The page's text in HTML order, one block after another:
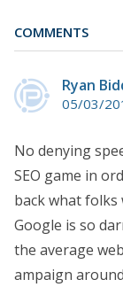
COMMENTS
Ryan
05/03/
No denying
SEO game in
back what folks
Google is so
the average
ampaign